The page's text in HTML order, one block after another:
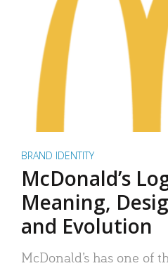
BRAND IDENTITY
McDonald’s
Meaning,
and Evolution
McDonald’s has one of